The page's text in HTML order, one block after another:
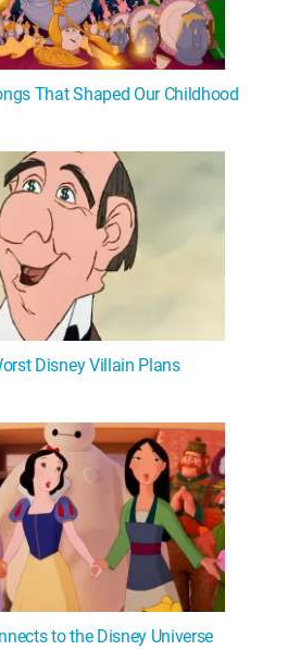
That Shaped Our Childhood
Disney Villain Plans
to the Disney Universe